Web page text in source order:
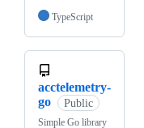
TypeScript
acctelemetry-
go
Public
Simple Go library